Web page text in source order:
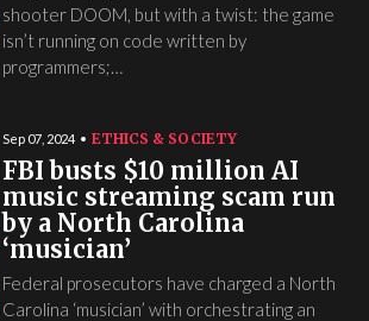
shooter DOOM, but with a twist: the game
isn’t running on code written by
programmers;…
Sep 07, 2024 ETHICS & SOCIETY
FBI busts $10 million AI
music streaming scam run
by a North Carolina
‘musician’
Federal prosecutors have charged a North
Carolina ‘musician’ with orchestrating an